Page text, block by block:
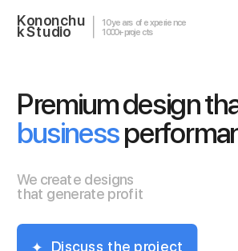
Kononchu
k Studio
10 years of experience
1000+ projects
Premium design
business
We create designs
that generate profit
Discuss the project